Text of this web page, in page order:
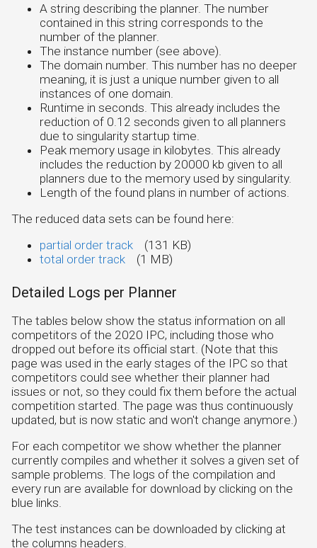
A string describing the planner. The number
contained in this string corresponds to the
number of the planner.
The instance number (see above).
The domain number. This number has no deeper
meaning, it is just a unique number given to all
instances of one domain.
Runtime in seconds. This already includes the
reduction of 0.12 seconds given to all planners
due to singularity startup time.
Peak memory usage in kilobytes. This already
includes the reduction by 20000 kb given to all
planners due to the memory used by singularity.
Length of the found plans in number of actions.
The reduced data sets can be found here:
partial order track
(131 KB)
total order track
(1 MB)
Detailed Logs per Planner
The tables below show the status information on all
competitors of the 2020 IPC, including those who
dropped out before its official start. (Note that this
page was used in the early stages of the IPC so that
competitors could see whether their planner had
issues or not, so they could fix them before the actual
competition started. The page was thus continuously
updated, but is now static and won't change anymore.)
For each competitor we show whether the planner
currently compiles and whether it solves a given set of
sample problems. The logs of the compilation and
every run are available for download by clicking on the
blue links.
The test instances can be downloaded by clicking at
the columns headers.